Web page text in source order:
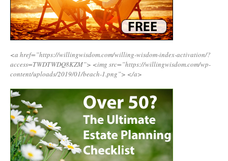
<a href=”https://willingwisdom.com/willing-wisdom-index-activation/?
access=TWDTWDQ8KZM”> <img src=”https://willingwisdom.com/wp-
content/uploads/2019/01/beach-1.png”> </a>